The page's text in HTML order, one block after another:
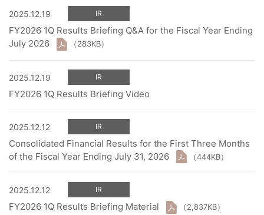
2025.12.19 IR
FY2026 1Q Results Briefing Q&A for the Fiscal Year Ending
July 2026
（283KB）
2025.12.19 IR
FY2026 1Q Results Briefing Video
2025.12.12 IR
Consolidated Financial Results for the First Three Months
of the Fiscal Year Ending July 31, 2026
（444KB）
2025.12.12 IR
FY2026 1Q Results Briefing Material （2,837KB）